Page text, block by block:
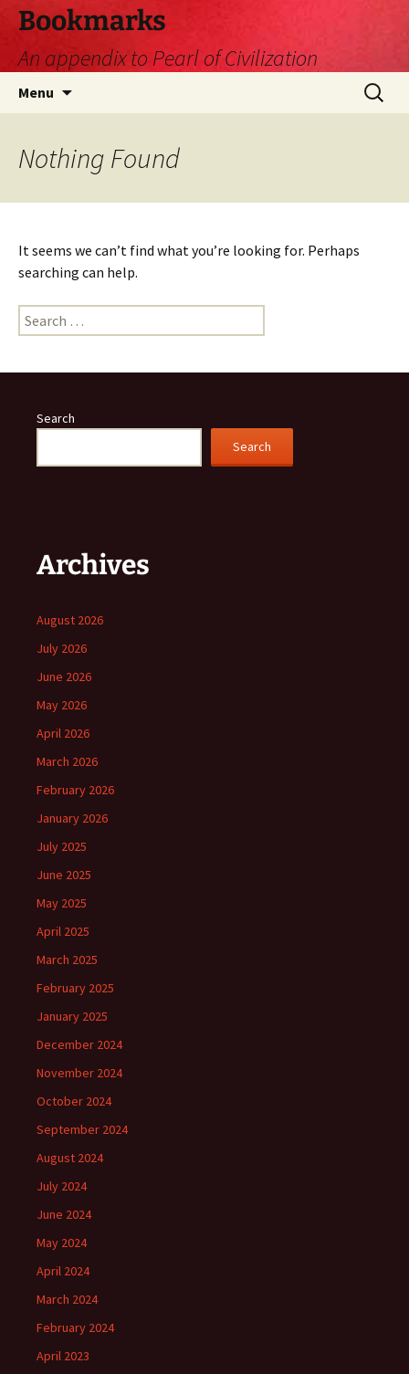
Skip
content
Bookmarks
An appendix to Pearl of Civilization
Menu
Search
for:
Nothing Found
It seems we can’t find what you’re looking for. Perhaps
searching can help.
Search
for:
Search
Search
Archives
August 2026
July 2026
June 2026
May 2026
April 2026
March 2026
February 2026
January 2026
July 2025
June 2025
May 2025
April 2025
March 2025
February 2025
January 2025
December 2024
November 2024
October 2024
September 2024
August 2024
July 2024
June 2024
May 2024
April 2024
March 2024
February 2024
April 2023